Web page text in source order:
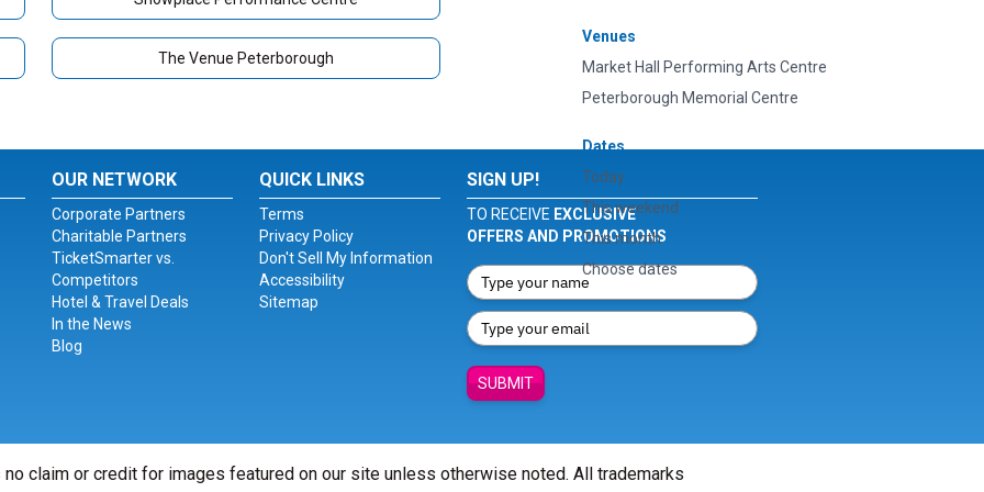
Venues
Market Hall Performing Arts Centre
Peterborough Memorial Centre
Dates
Today
This weekend
This month
Choose dates
The Venue Peterborough
OUR NETWORK
Corporate Partners
Charitable Partners
TicketSmarter vs.
Competitors
Hotel & Travel Deals
In the News
Blog
QUICK LINKS
Terms
Privacy Policy
Don't Sell My Information
Accessibility
Sitemap
SIGN UP!
TO RECEIVE EXCLUSIVE
OFFERS AND PROMOTIONS
SUBMIT
claim or credit for images featured on our site unless otherwise noted. All trademarks